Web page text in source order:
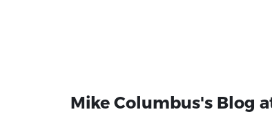
Mike Columbus's Blog